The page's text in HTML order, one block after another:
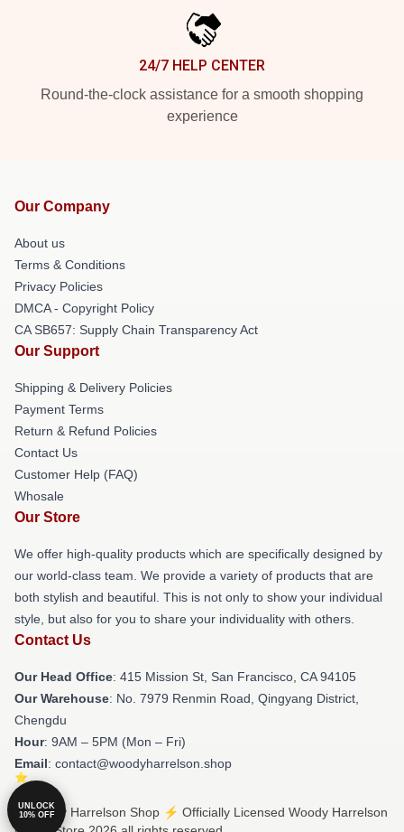
24/7 HELP CENTER
Round-the-clock assistance for a smooth shopping
experience
Our Company
About us
Terms & Conditions
Privacy Policies
DMCA - Copyright Policy
CA SB657: Supply Chain Transparency Act
Our Support
Shipping & Delivery Policies
Payment Terms
Return & Refund Policies
Contact Us
Customer Help (FAQ)
Whosale
Our Store
We offer high-quality products which are specifically designed by
our world-class team. We provide a variety of products that are
both stylish and beautiful. This is not only to show your individual
style, but also for you to share your individuality with others.
Contact Us
Our Head Office: 415 Mission St, San Francisco, CA 94105
Our Warehouse: No. 7979 Renmin Road, Qingyang District,
Chengdu
Hour: 9AM – 5PM (Mon – Fri)
Email: contact@woodyharrelson.shop
© Woody Harrelson Shop ⚡️ Officially Licensed Woody Harrelson
UNLOCK
10% OFF